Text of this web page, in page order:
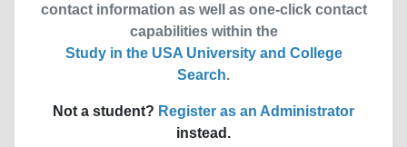
contact information as well as one-click contact
capabilities within the
Study in the USA University and College
Search.
Not a student? Register as an Administrator
instead.